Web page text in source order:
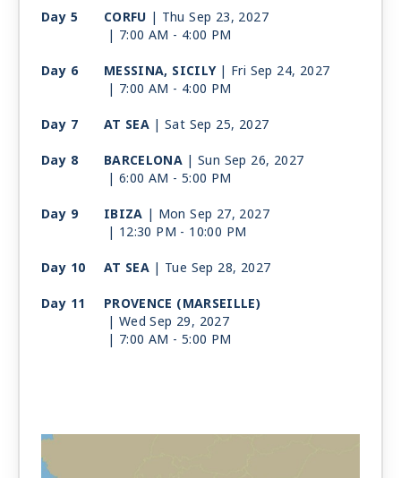
Day 5
CORFU | Thu Sep 23, 2027
| 7:00 AM - 4:00 PM
Day 6
MESSINA, SICILY | Fri Sep 24, 2027
| 7:00 AM - 4:00 PM
Day 7
AT SEA | Sat Sep 25, 2027
Day 8
BARCELONA | Sun Sep 26, 2027
| 6:00 AM - 5:00 PM
Day 9
IBIZA | Mon Sep 27, 2027
| 12:30 PM - 10:00 PM
Day 10
AT SEA | Tue Sep 28, 2027
Day 11
PROVENCE (MARSEILLE)
| Wed Sep 29, 2027
| 7:00 AM - 5:00 PM
Day 13